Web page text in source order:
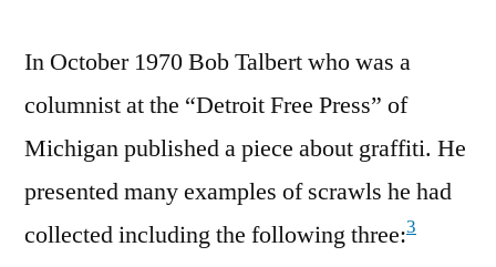
In October 1970 Bob Talbert who was a
columnist at the “Detroit Free Press” of
Michigan published a piece about graffiti. He
presented many examples of scrawls he had
collected including the following three:3